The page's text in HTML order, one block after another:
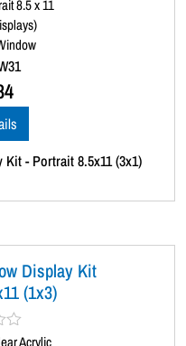
8.5 x 11
Display Kit
(1x3)
Acrylic